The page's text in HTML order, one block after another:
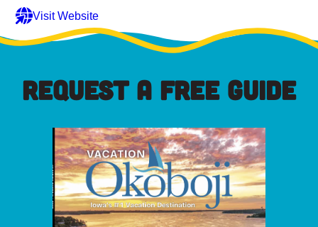
Visit Website
REQUEST A FREE GUIDE